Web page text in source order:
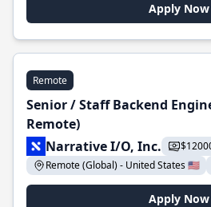
Apply Now
Remote
Senior / Staff Backend
Remote)
Narrative I/O, Inc.
Remote (Global) - United States 🇺🇸
Apply Now